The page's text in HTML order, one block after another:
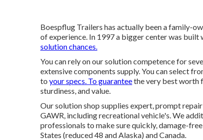
Boespflug Trailers has actually been a family-
of experience. In 1997 a bigger center was
solution chances.
You can rely on our solution competence for
extensive components supply. You can select
to your specs. To guaranteethe very best worth
sturdiness, and value.
Our solution shop supplies expert, prompt
GAWR, including recreational vehicle's. We
professionals to make sure quickly, damage-
States (reduced 48 and Alaska) and Canada.